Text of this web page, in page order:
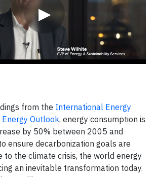
▶
from the International Energy
Energy Outlook, energy consumption is
by 50% between 2005 and
ensure decarbonization goals are
to the climate crisis, the world energy
an inevitable transformation today.